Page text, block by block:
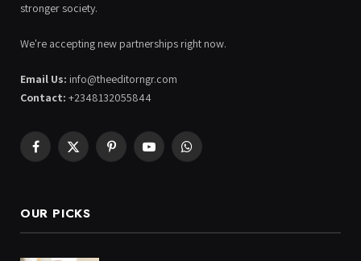
stronger society.
We're accepting new partnerships right now.
Email Us: info@theeditorngr.com
Contact: +2348132055844
Facebook
X
PinterestYouTubeWhatsApp
OUR PICKS